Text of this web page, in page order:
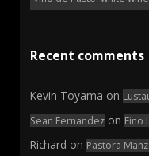
Recent comments
Kevin Toyama on
Sean Fernandez on Fino
Richard on Pastora